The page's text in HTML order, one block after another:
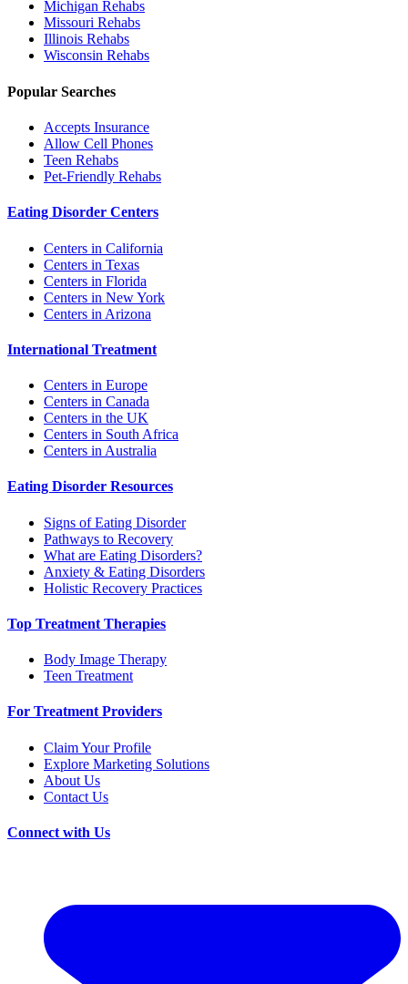
Michigan Rehabs
Missouri Rehabs
Illinois Rehabs
Wisconsin Rehabs
Popular Searches
Accepts Insurance
Allow Cell Phones
Teen Rehabs
Pet-Friendly Rehabs
Eating Disorder Centers
Centers in California
Centers in Texas
Centers in Florida
Centers in New York
Centers in Arizona
International Treatment
Centers in Europe
Centers in Canada
Centers in the UK
Centers in South Africa
Centers in Australia
Eating Disorder Resources
Signs of Eating Disorder
Pathways to Recovery
What are Eating Disorders?
Anxiety & Eating Disorders
Holistic Recovery Practices
Top Treatment Therapies
Body Image Therapy
Teen Treatment
For Treatment Providers
Claim Your Profile
Explore Marketing Solutions
About Us
Contact Us
Connect with Us